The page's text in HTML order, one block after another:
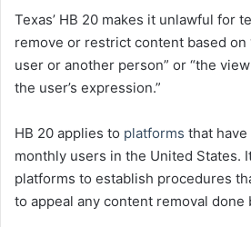
Texas’ HB 20 makes it unlawful for
remove or restrict content based on
user or another person” or “the
the user’s expression.”
HB 20 applies to platforms that
monthly users in the United States.
platforms to establish procedures
to appeal any content removal done